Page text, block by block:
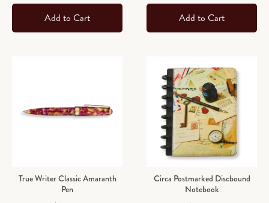
Add to Cart Add to Cart
True Writer Classic Amaranth
Pen
Circa Postmarked Discbound
Notebook